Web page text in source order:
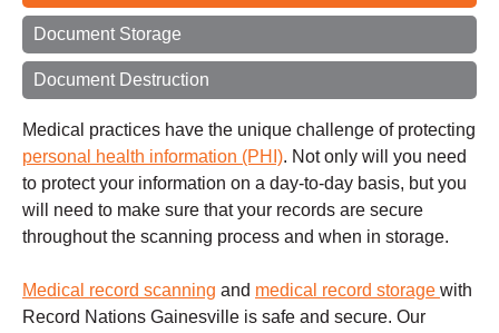
Document Storage
Document Destruction
Medical practices have the unique challenge of protecting
personal health information (PHI). Not only will you need
to protect your information on a day-to-day basis, but you
will need to make sure that your records are secure
throughout the scanning process and when in storage.
Medical record scanning and medical record storage with
Record Nations Gainesville is safe and secure. Our